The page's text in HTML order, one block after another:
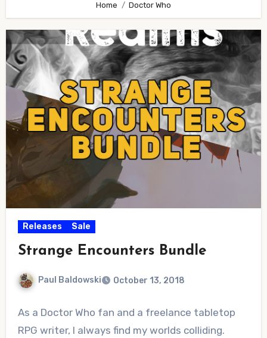
Home Doctor Who
Releases Sale
Strange Encounters Bundle
Paul Baldowski October 13, 2018
Comments
As a Doctor Who fan and a freelance tabletop
RPG writer, I always find my worlds colliding.